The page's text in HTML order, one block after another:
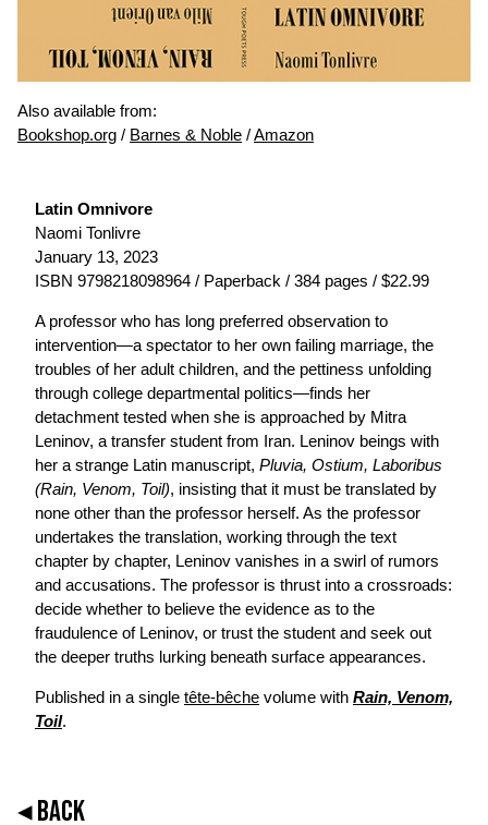
Also available from:
Bookshop.org / Barnes & Noble /Amazon
Latin Omnivore
Naomi Tonlivre
January 13, 2023
ISBN 9798218098964 / Paperback / 384 pages / $22.99
A professor who has long preferred observation to
intervention—a spectator to her own failing marriage, the
troubles of her adult children, and the pettiness unfolding
through college departmental politics—finds her
detachment tested when she is approached by Mitra
Leninov, a transfer student from Iran. Leninov beings with
her a strange Latin manuscript, Pluvia, Ostium, Laboribus
(Rain, Venom, Toil), insisting that it must be translated by
none other than the professor herself. As the professor
undertakes the translation, working through the text
chapter by chapter, Leninov vanishes in a swirl of rumors
and accusations. The professor is thrust into a crossroads:
decide whether to believe the evidence as to the
fraudulence of Leninov, or trust the student and seek out
the deeper truths lurking beneath surface appearances.
Published in a single tête-bêche volume with Rain, Venom,
Toil.
◂ BACK